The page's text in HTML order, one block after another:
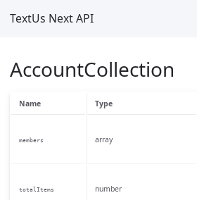
TextUs Next API
AccountCollection
Name Type
members array
totalItems number